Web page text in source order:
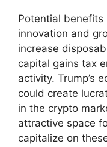
Potential
innovation and
increase
capital gains tax
activity. Trump’s
could create
in the crypto
attractive space
capitalize on